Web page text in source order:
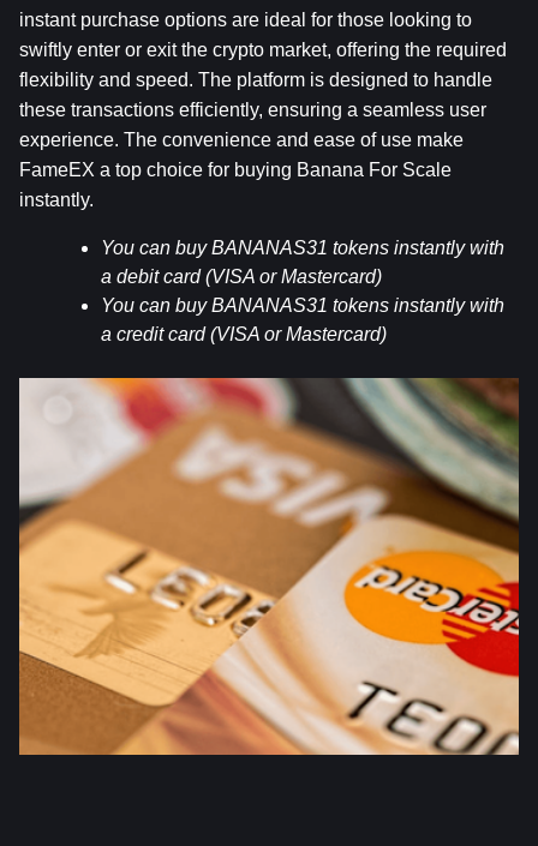
instant purchase options are ideal for those looking to
swiftly enter or exit the crypto market, offering the required
flexibility and speed. The platform is designed to handle
these transactions efficiently, ensuring a seamless user
experience. The convenience and ease of use make
FameEX a top choice for buying Banana For Scale
instantly.
You can buy BANANAS31 tokens instantly with
a debit card (VISA or Mastercard)
You can buy BANANAS31 tokens instantly with
a credit card (VISA or Mastercard)